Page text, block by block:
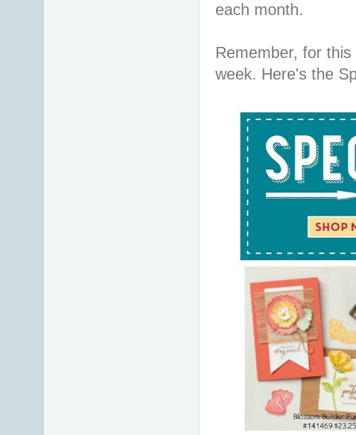
each month.
Remember, for
week. Here's the